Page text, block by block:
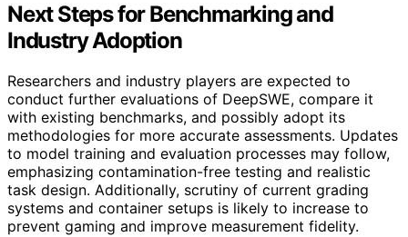
Next Steps for Benchmarking and
Industry Adoption
Researchers and industry players are expected to
conduct further evaluations of DeepSWE, compare it
with existing benchmarks, and possibly adopt its
methodologies for more accurate assessments. Updates
to model training and evaluation processes may follow,
emphasizing contamination-free testing and realistic
task design. Additionally, scrutiny of current grading
systems and container setups is likely to increase to
prevent gaming and improve measurement fidelity.